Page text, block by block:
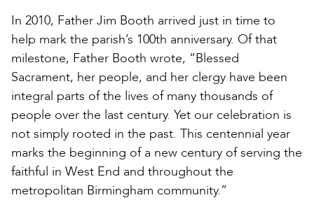
In 2010, Father Jim Booth arrived just in time to
help mark the parish’s 100th anniversary. Of that
milestone, Father Booth wrote, “Blessed
Sacrament, her people, and her clergy have been
integral parts of the lives of many thousands of
people over the last century. Yet our celebration is
not simply rooted in the past. This centennial year
marks the beginning of a new century of serving the
faithful in West End and throughout the
metropolitan Birmingham community.”